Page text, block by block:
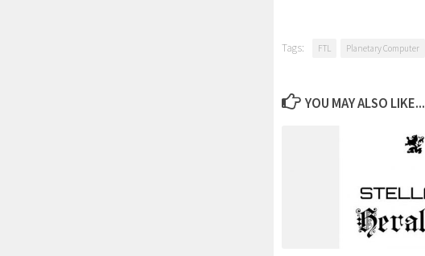
Tags: FTL Planetary Computer
YOU MAY ALSO LIKE...